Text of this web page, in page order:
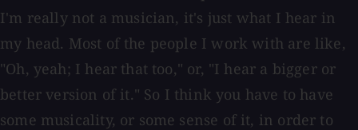
I'm really not a musician, it's just what I hear in
my head. Most of the people I work with are like,
"Oh, yeah; I hear that too," or, "I hear a bigger or
better version of it." So I think you have to have
some musicality, or some sense of it, in order to